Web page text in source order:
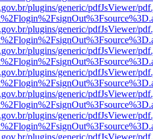
plugins/generic/pdfJsViewer/
plugins/generic/pdfJsViewer/
plugins/generic/pdfJsViewer/
plugins/generic/pdfJsViewer/
plugins/generic/pdfJsViewer/
plugins/generic/pdfJsViewer/
plugins/generic/pdfJsViewer/